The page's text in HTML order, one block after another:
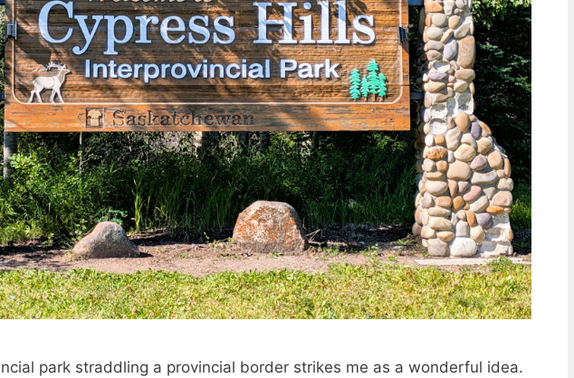
park straddling a provincial border strikes me as a wonderful idea.